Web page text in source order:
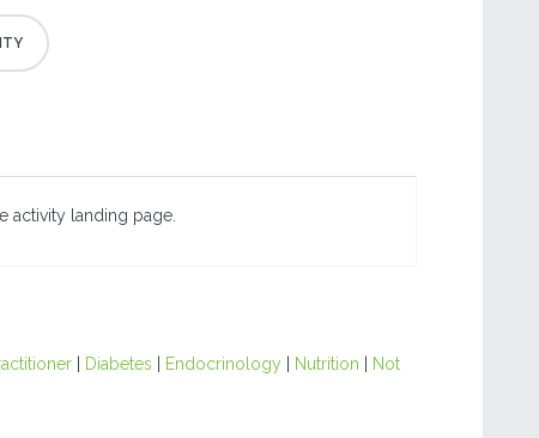
activity landing page.
| Diabetes Endocrinology| Nutrition
Not